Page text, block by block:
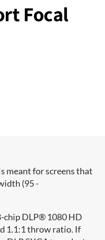
Focal
meant for screens that
(95 -
chip DLP® 1080 HD
1.1:1 throw ratio. If